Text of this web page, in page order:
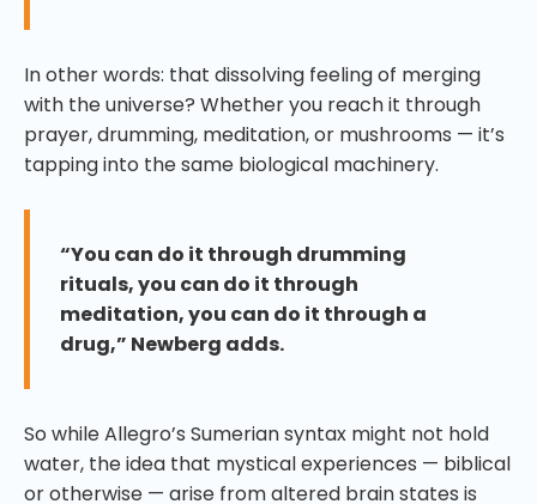
In other words: that dissolving feeling of merging
with the universe? Whether you reach it through
prayer, drumming, meditation, or mushrooms — it’s
tapping into the same biological machinery.
“You can do it through drumming
rituals, you can do it through
meditation, you can do it through a
drug,” Newberg adds.
So while Allegro’s Sumerian syntax might not hold
water, the idea that mystical experiences — biblical
or otherwise — arise from altered brain states is